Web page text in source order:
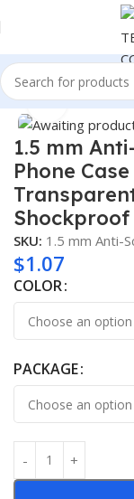
Home Consumer
Click to
1.5 mm
Phone
Shockproof
SKU: 1.5 mm Anti-
$1.07
COLOR
PACKAGE